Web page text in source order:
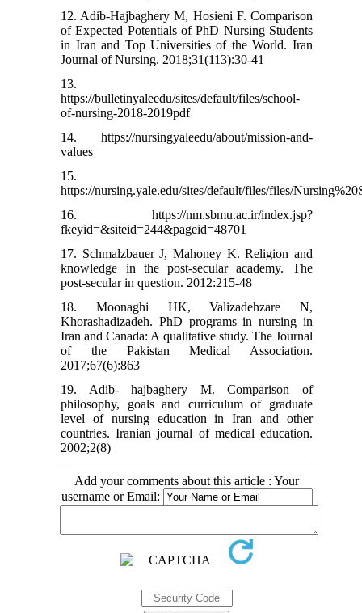
12. Adib-Hajbaghery M, Hosieni F. Comparison
of Expected Potentials of PhD Nursing Students
in Iran and Top Universities of the World. Iran
Journal of Nursing. 2018;31(113):30-41
13.
https://bulletinyaleedu/sites/default/files/school-
of-nursing-2018-2019pdf
14. https://nursingyaleedu/about/mission-and-
values
15.
https://nursing.yale.edu/sites/default/files/files/
16. https://nm.sbmu.ac.ir/index.jsp?
fkeyid=&siteid=244&pageid=48701
17. Schmalzbauer J, Mahoney K. Religion and
knowledge in the post-secular academy. The
post-secular in question. 2012:215-48
18. Moonaghi HK, Valizadehzare N,
Khorashadizadeh. PhD programs in nursing in
Iran and Canada: A qualitative study. The Journal
of the Pakistan Medical Association.
2017;67(6):863
19. Adib- hajbaghery M. Comparison of
philosophy, goals and curriculum of graduate
level of nursing education in Iran and other
countries. Iranian journal of medical education.
2002;2(8)
Add your comments about this article : Your
username or Email: